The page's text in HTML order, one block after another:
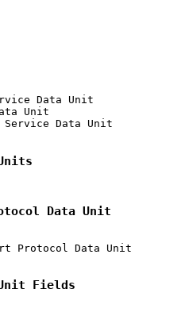
Data Unit
Unit
Service Data Unit
Data Unit
Protocol Data Unit
Fields